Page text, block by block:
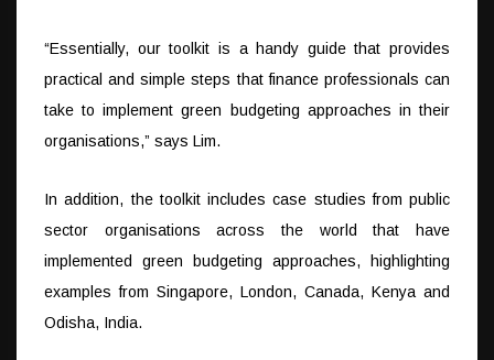
“Essentially, our toolkit is a handy guide that provides
practical and simple steps that finance professionals can
take to implement green budgeting approaches in their
organisations,” says Lim.
In addition, the toolkit includes case studies from public
sector organisations across the world that have
implemented green budgeting approaches, highlighting
examples from Singapore, London, Canada, Kenya and
Odisha, India.